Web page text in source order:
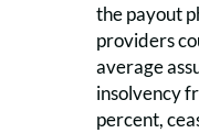
the payout
providers
average
insolvency
percent,